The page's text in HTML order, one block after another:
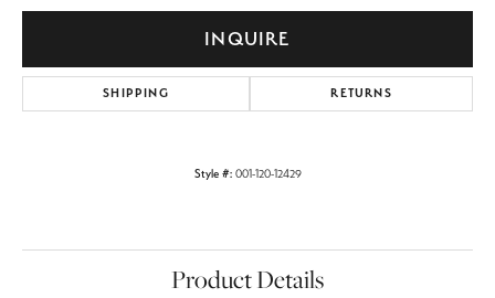
INQUIRE
SHIPPING RETURNS
Style #: 001-120-12429
Product Details